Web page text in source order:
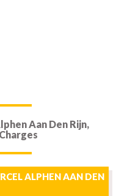
Aan Den Rijn,
ALPHEN AAN DEN